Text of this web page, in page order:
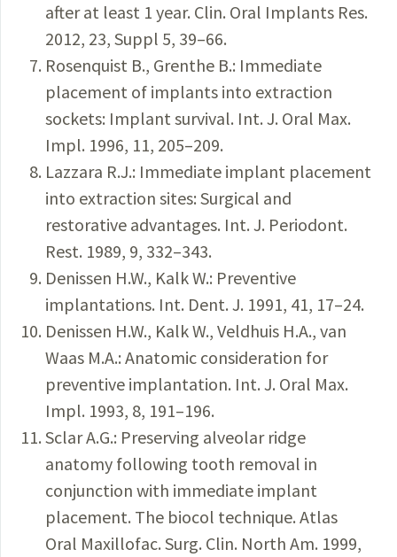
after at least 1 year. Clin. Oral Implants Res.
2012, 23, Suppl 5, 39–66.
Rosenquist B., Grenthe B.: Immediate
placement of implants into extraction
sockets: Implant survival. Int. J. Oral Max.
Impl. 1996, 11, 205–209.
Lazzara R.J.: Immediate implant placement
into extraction sites: Surgical and
restorative advantages. Int. J. Periodont.
Rest. 1989, 9, 332–343.
Denissen H.W., Kalk W.: Preventive
implantations. Int. Dent. J. 1991, 41, 17–24.
Denissen H.W., Kalk W., Veldhuis H.A., van
Waas M.A.: Anatomic consideration for
preventive implantation. Int. J. Oral Max.
Impl. 1993, 8, 191–196.
Sclar A.G.: Preserving alveolar ridge
anatomy following tooth removal in
conjunction with immediate implant
placement. The biocol technique. Atlas
Oral Maxillofac. Surg. Clin. North Am. 1999,